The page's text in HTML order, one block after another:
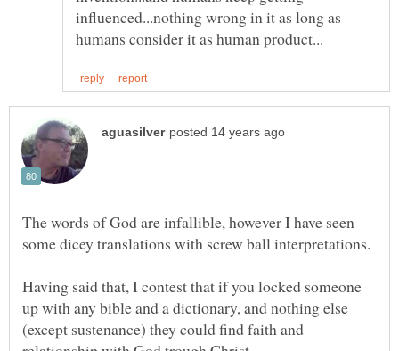
influenced...nothing wrong in it as long as
The words of God are infallible, however I have seen
Having said that, I contest that if you locked someone
up with any bible and a dictionary, and nothing else
(except sustenance) they could find faith and